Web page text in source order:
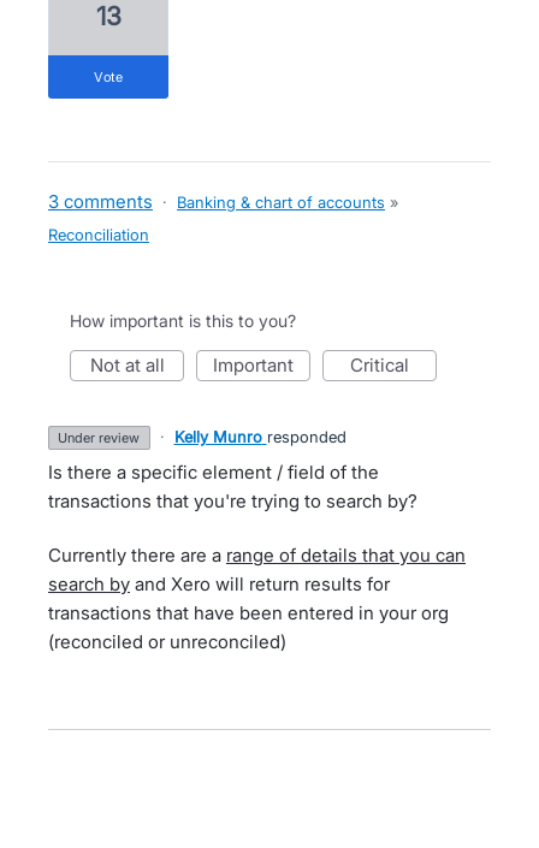
13
vote
3 comments · Banking & chart of accounts »
Reconciliation
How important is this to you?
not at all important critical
under review · Kelly Munro responded
Is there a specific element / field of the
transactions that you're trying to search by?
Currently there are a range of details that you can
search by and Xero will return results for
transactions that have been entered in your org
(reconciled or unreconciled)